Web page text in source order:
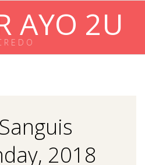
AYO 2U
R E D O
2018